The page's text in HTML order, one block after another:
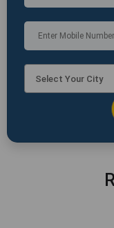
Select Your City